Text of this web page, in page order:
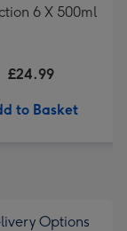
6 X 500ml
£24.99
to Basket
Options